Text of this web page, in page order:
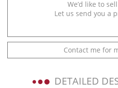
We’d like to
Let us send you a
Contact me for
DETAILED